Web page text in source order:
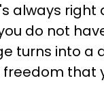
always right
do not
turns into a
that